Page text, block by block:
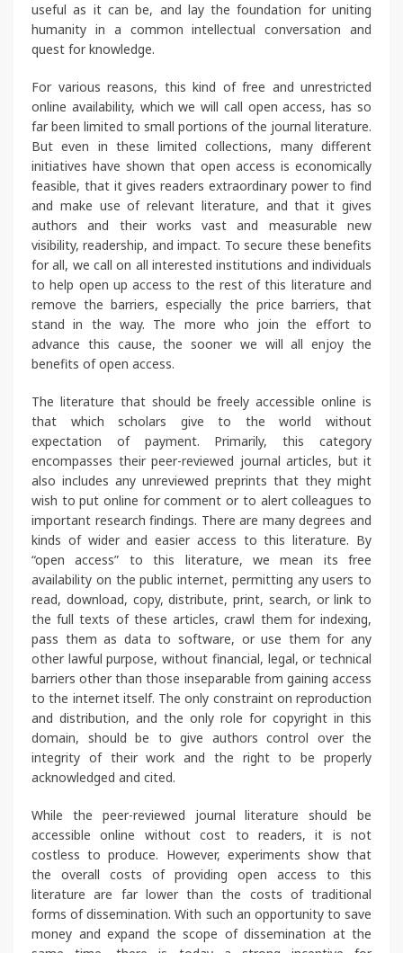
useful as it can be, and lay the foundation for uniting
humanity in a common intellectual conversation and
quest for knowledge.
For various reasons, this kind of free and unrestricted
online availability, which we will call open access, has so
far been limited to small portions of the journal literature.
But even in these limited collections, many different
initiatives have shown that open access is economically
feasible, that it gives readers extraordinary power to find
and make use of relevant literature, and that it gives
authors and their works vast and measurable new
visibility, readership, and impact. To secure these benefits
for all, we call on all interested institutions and individuals
to help open up access to the rest of this literature and
remove the barriers, especially the price barriers, that
stand in the way. The more who join the effort to
advance this cause, the sooner we will all enjoy the
benefits of open access.
The literature that should be freely accessible online is
that which scholars give to the world without
expectation of payment. Primarily, this category
encompasses their peer-reviewed journal articles, but it
also includes any unreviewed preprints that they might
wish to put online for comment or to alert colleagues to
important research findings. There are many degrees and
kinds of wider and easier access to this literature. By
“open access” to this literature, we mean its free
availability on the public internet, permitting any users to
read, download, copy, distribute, print, search, or link to
the full texts of these articles, crawl them for indexing,
pass them as data to software, or use them for any
other lawful purpose, without financial, legal, or technical
barriers other than those inseparable from gaining access
to the internet itself. The only constraint on reproduction
and distribution, and the only role for copyright in this
domain, should be to give authors control over the
integrity of their work and the right to be properly
acknowledged and cited.
While the peer-reviewed journal literature should be
accessible online without cost to readers, it is not
costless to produce. However, experiments show that
the overall costs of providing open access to this
literature are far lower than the costs of traditional
forms of dissemination. With such an opportunity to save
money and expand the scope of dissemination at the